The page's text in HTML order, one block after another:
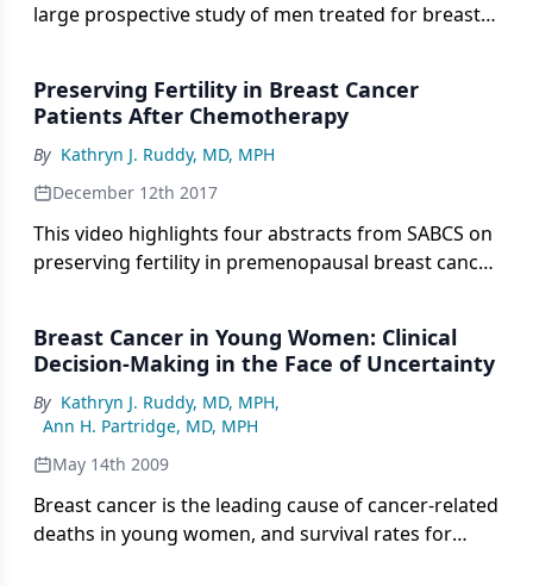
large prospective study of men treated for breast
Preserving Fertility in Breast Cancer
Patients After Chemotherapy
By Kathryn J. Ruddy, MD, MPH
December 12th 2017
This video highlights four abstracts from SABCS on
preserving fertility in premenopausal breast cancer
Breast Cancer in Young Women: Clinical
Decision-Making in the Face of Uncertainty
By Kathryn J. Ruddy, MD, MPH,
Ann H. Partridge, MD, MPH
May 14th 2009
Breast cancer is the leading cause of cancer-related
deaths in young women, and survival rates for